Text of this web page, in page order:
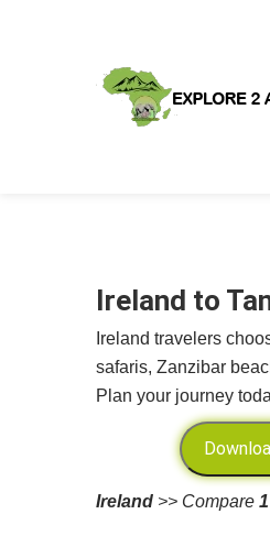
Ireland to
Ireland travelers
safaris, Zanzibar
Plan your journey
Ireland >> Compare